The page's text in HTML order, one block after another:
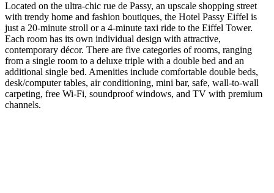
Located on the ultra-chic rue de Passy, an upscale shopping street
with trendy home and fashion boutiques, the Hotel Passy Eiffel is
just a 20-minute stroll or a 4-minute taxi ride to the Eiffel Tower.
Each room has its own individual design with attractive,
contemporary décor. There are five categories of rooms, ranging
from a single room to a deluxe triple with a double bed and an
additional single bed. Amenities include comfortable double beds,
desk/computer tables, air conditioning, mini bar, safe, wall-to-wall
carpeting, free Wi-Fi, soundproof windows, and TV with premium
channels.